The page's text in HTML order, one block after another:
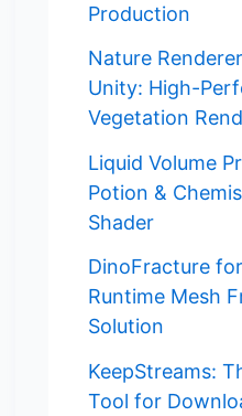
Production
Nature
Unity: High-
Vegetation
Liquid Volume
Potion &
Shader
DinoFracture
Runtime Mesh
Solution
KeepStreams:
Tool for